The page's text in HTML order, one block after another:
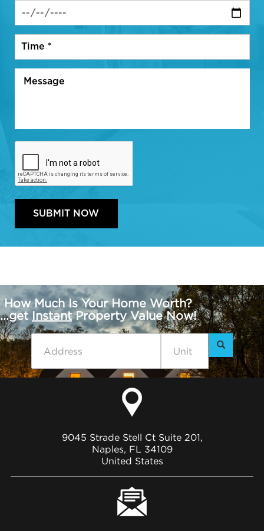
How Much Is Your Home Worth?
...get InstantProperty Value Now!
9045 Strade Stell Ct Suite 201,
Naples, FL 34109
United States